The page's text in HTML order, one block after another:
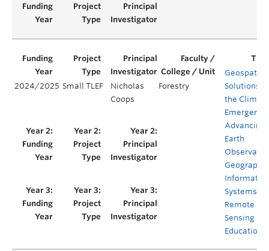
2024/2025 Small TLEF
Nicholas
Coops
Forestry
Geospatial
Solutions
the Climate
Emergency:
Advancing
Earth
Geographic
Systems
Remote
Sensing
Education